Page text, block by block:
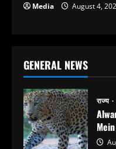
Media August 4,
GENERAL NEWS
राज्य